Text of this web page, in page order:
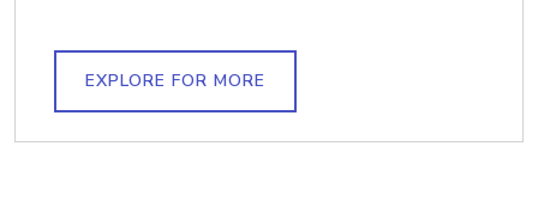
EXPLORE FOR MORE